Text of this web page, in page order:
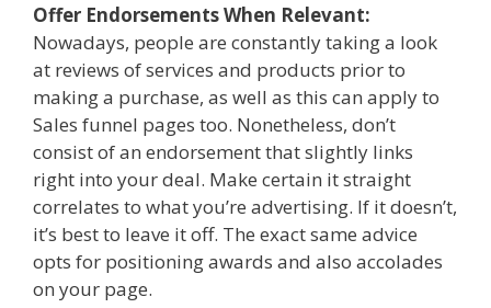
Offer Endorsements When Relevant:
Nowadays, people are constantly taking a look
at reviews of services and products prior to
making a purchase, as well as this can apply to
Sales funnel pages too. Nonetheless, don’t
consist of an endorsement that slightly links
right into your deal. Make certain it straight
correlates to what you’re advertising. If it doesn’t,
it’s best to leave it off. The exact same advice
opts for positioning awards and also accolades
on your page.